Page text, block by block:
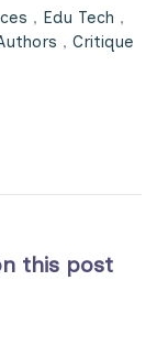
, Edu Tech ,
, Critique
this post